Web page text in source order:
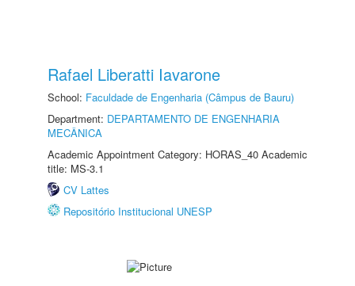
Rafael Liberatti Iavarone
School: Faculdade de Engenharia (Câmpus de Bauru)
Department: DEPARTAMENTO DE ENGENHARIA
MECÂNICA
Academic Appointment Category: HORAS_40 Academic
title: MS-3.1
CV Lattes
Repositório Institucional UNESP